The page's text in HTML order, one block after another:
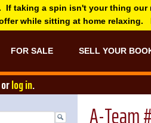
If taking a spin isn't your thing our
while sitting at home
FOR SALE SELL YOUR
orlog in.
A-Team